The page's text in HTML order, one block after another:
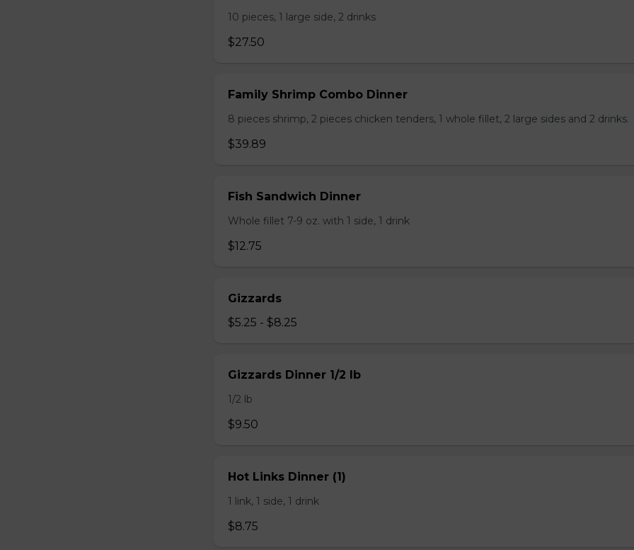
10 pieces, 1 large side, 2 drinks
$27.50
Family Shrimp Combo Dinner
8 pieces shrimp, 2 pieces chicken tenders, 1 whole fillet, 2 large sides and 2 drinks.
$39.89
Fish Sandwich Dinner
Whole fillet 7-9 oz. with 1 side, 1 drink
$12.75
Gizzards
$5.25 - $8.25
Gizzards Dinner 1/2 lb
1/2 lb
$9.50
Hot Links Dinner (1)
1 link, 1 side, 1 drink
$8.75